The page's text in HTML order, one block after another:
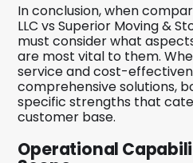
In conclusion, when
LLC vs Superior Moving &
must consider what
are most vital to them.
service and cost-
comprehensive solutions,
specific strengths that
customer base.
Operational